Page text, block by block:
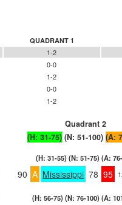
QUADRANT 1
1-2
0-0
1-2
0-0
1-2
Quadrant 2
(H: 31-75) (N: 51-100) (A:
(H: 31-55) (N: 51-75) (A:
90 A Mississippi 78 95
(H: 56-75) (N: 76-100) (A: